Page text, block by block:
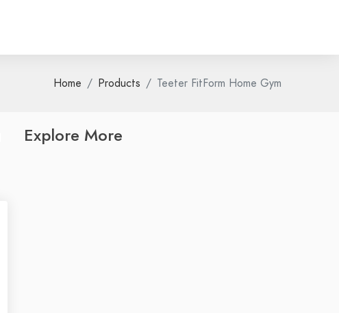
Home Products Teeter FitForm Home Gym
Explore More